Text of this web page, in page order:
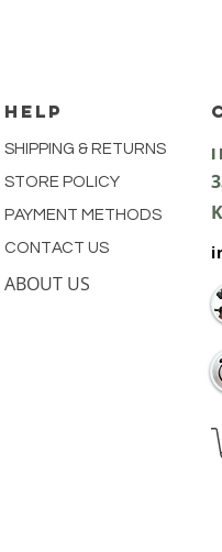
HELP
SHIPPING & RETURNS
STORE POLICY
PAYMENT METHODS
CONTACT US
ABOUT US